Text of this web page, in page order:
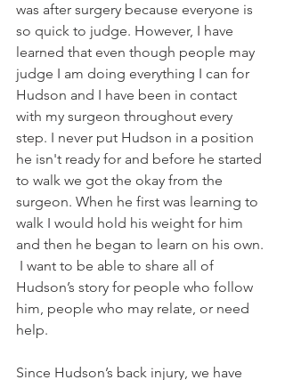
was after surgery because everyone is
so quick to judge. However, I have
learned that even though people may
judge I am doing everything I can for
Hudson and I have been in contact
with my surgeon throughout every
step. I never put Hudson in a position
he isn't ready for and before he started
to walk we got the okay from the
surgeon. When he first was learning to
walk I would hold his weight for him
and then he began to learn on his own.
I want to be able to share all of
Hudson’s story for people who follow
him, people who may relate, or need
help.
Since Hudson’s back injury, we have